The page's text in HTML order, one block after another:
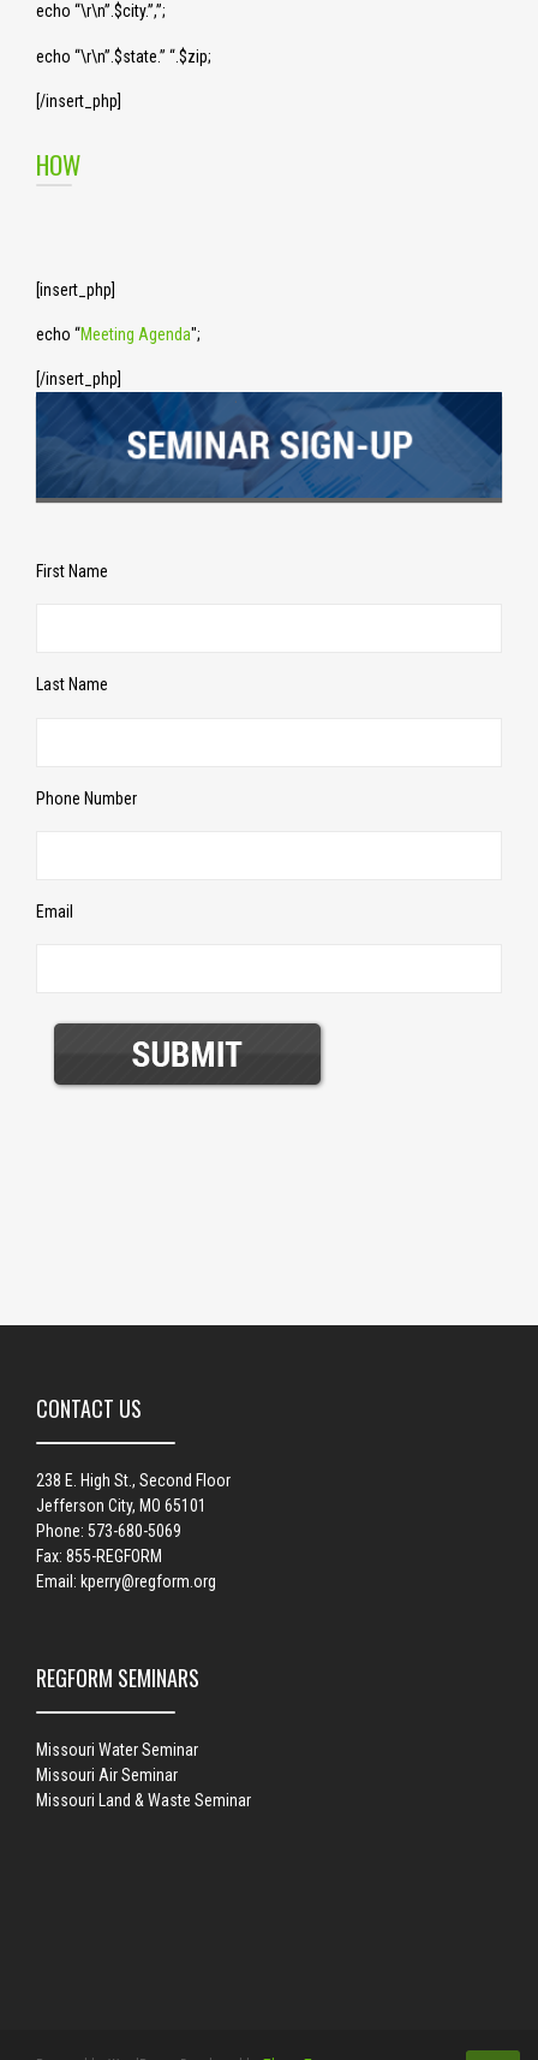
echo “\r\n”.$city.”,”;
echo “\r\n”.$state.” “.$zip;
[/insert_php]
HOW
[insert_php]
echo “Meeting Agenda";
[/insert_php]
First Name
Last Name
Phone Number
Email
CONTACT US
238 E. High St., Second Floor
Jefferson City, MO 65101
Phone: 573-680-5069
Fax: 855-REGFORM
Email: kperry@regform.org
REGFORM SEMINARS
Missouri Water Seminar
Missouri Air Seminar
Missouri Land & Waste Seminar